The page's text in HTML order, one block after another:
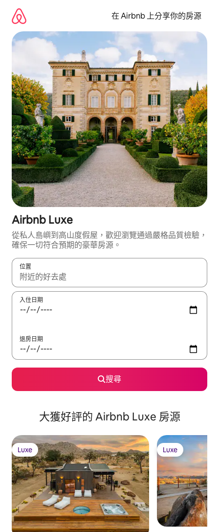
在 Airbnb 上分享你的房源
Airbnb Luxe
從私人島嶼到高山度假屋，歡迎瀏覽通過嚴格品質檢驗，
確保一切符合預期的豪華房源。
位置
如有搜尋結果，瀏覽內容時請使用上下箭頭，或輕點、滑動裝置。
入住日期
退房日期
搜尋
大獲好評的 Airbnb Luxe 房源
Luxe
Luxe Luxe
Luxe